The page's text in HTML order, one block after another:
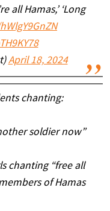
all Hamas,’ ‘Long
April 18, 2024
chanting:
soldier now”
chanting “free all
of Hamas